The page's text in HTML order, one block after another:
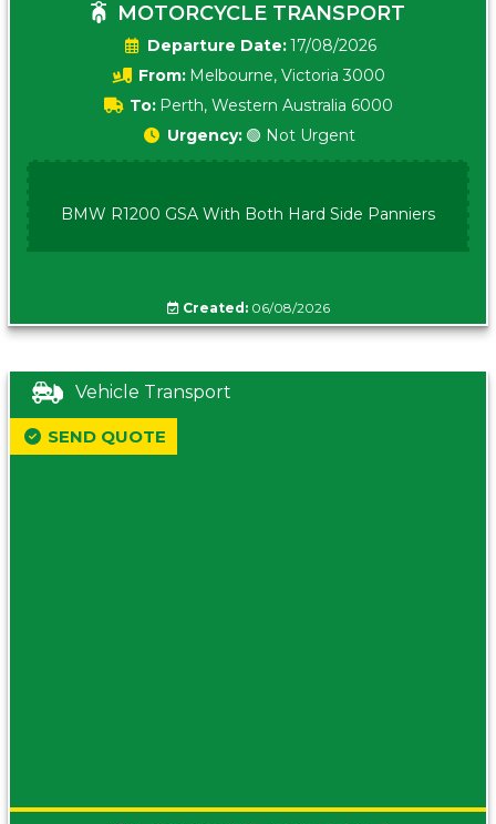
MOTORCYCLE TRANSPORT
Date:17/08/2026
From: Melbourne, Victoria 3000
To: Perth, Western Australia 6000
Urgency: 🟢 Not Urgent
BMW R1200 GSA With Both Hard Side Panniers
Created:06/08/2026
Vehicle Transport
SEND QUOTE